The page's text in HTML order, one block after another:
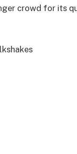
crowd for its